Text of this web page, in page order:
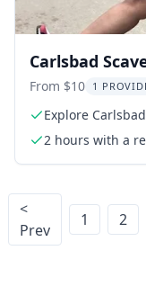
Carlsbad
From $10 1
Explore
2 hours with a
<
Prev
1 2